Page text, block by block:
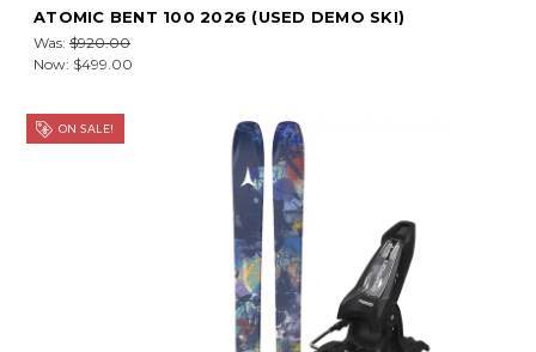
ATOMIC BENT 100 2026 (USED DEMO SKI)
Was: $920.00
Now: $499.00
ON SALE!